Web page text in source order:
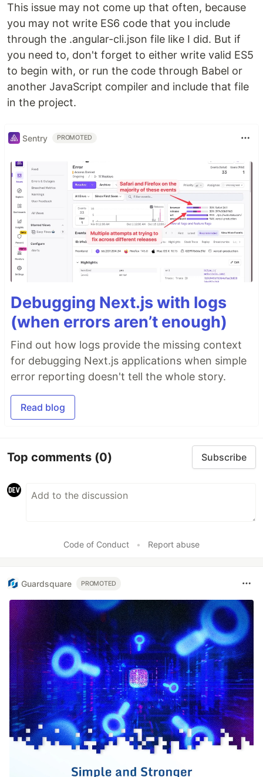
This issue may not come up that often, because
you may not write ES6 code that you include
through the .angular-cli.json file like I did. But if
you need to, don't forget to either write valid ES5
to begin with, or run the code through Babel or
another JavaScript compiler and include that file
in the project.
Sentry PROMOTED
Debugging Next.js with logs
(when errors aren’t enough)
Find out how logs provide the missing context
for debugging Next.js applications when simple
error reporting doesn't tell the whole story.
Read blog
Top comments (0) Subscribe
Code of Conduct • Report abuse
Guardsquare PROMOTED